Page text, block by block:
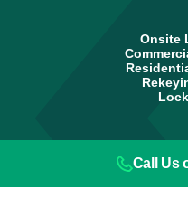
Onsite
Call Us